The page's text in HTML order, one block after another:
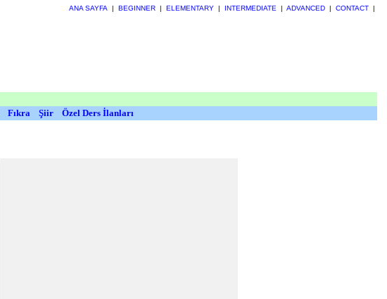
ANA SAYFA | BEGINNER | ELEMENTARY | INTERMEDIATE | ADVANCED | CONTACT |
Fıkra Şiir Özel Ders İlanları